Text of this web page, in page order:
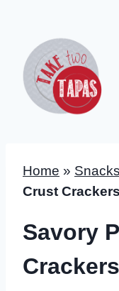
content
Home » Snacks
Crust Crackers
Savory
Crackers